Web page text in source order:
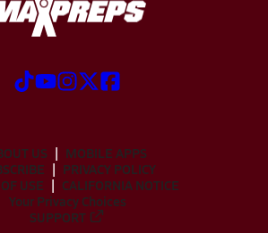
US
MOBILE APPS
PRIVACY POLICY
USE
CALIFORNIA NOTICE
Your Privacy Choices
SUPPORT